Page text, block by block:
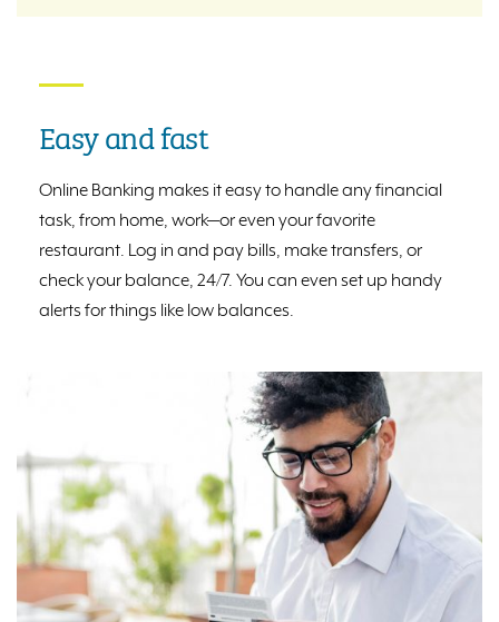
Easy and fast
Online Banking makes it easy to handle any financial
task, from home, work⁠—or even your favorite
restaurant. Log in and pay bills, make transfers, or
check your balance, 24/7. You can even set up handy
alerts for things like low balances.